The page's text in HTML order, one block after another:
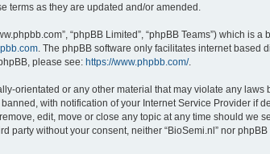
terms as they are updated and/or amended.
“phpBB Limited”, “phpBB Teams”) which is
. The phpBB software only facilitates internet
please see: https://www.phpbb.com/.
orientated or any other material that may violate any laws
with notification of your Internet Service Provider if
edit, move or close any topic at any time should we
without your consent, neither “BioSemi.nl” nor